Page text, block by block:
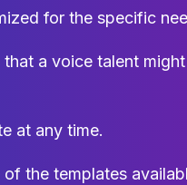
for the specific
a voice talent
at any time.
the templates